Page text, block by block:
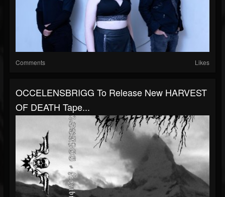
Comments Likes
OCCELENSBRIGG To Release New HARVEST
OF DEATH Tape...